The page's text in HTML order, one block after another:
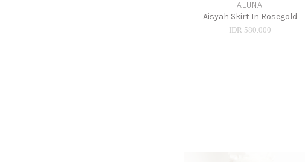
ALUNA
Aisyah Skirt In Rosegold
IDR 580.000